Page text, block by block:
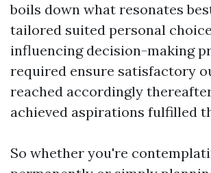
boils down what resonates
tailored suited personal
influencing decision-making
required ensure satisfactory
reached accordingly
achieved aspirations fulfilled
So whether you're